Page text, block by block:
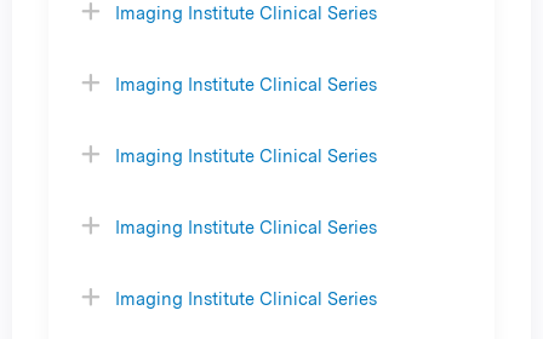
Imaging Institute Clinical Series
Imaging Institute Clinical Series
Imaging Institute Clinical Series
Imaging Institute Clinical Series
Imaging Institute Clinical Series